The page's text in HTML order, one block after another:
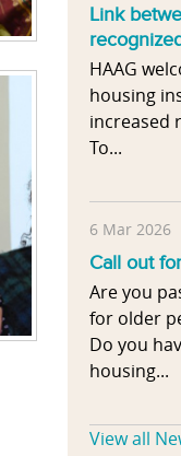
Link
HAAG
housing
increased
To...
6 Mar 2026
Call out
Are you
for older
Do you
housing...
View all